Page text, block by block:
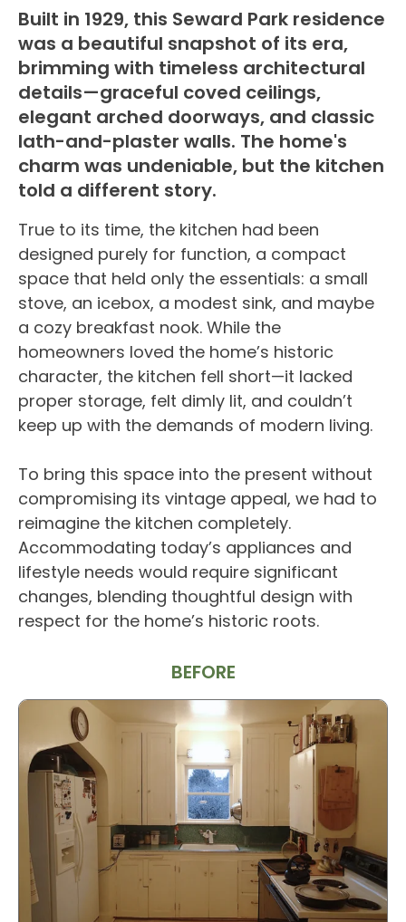
Built in 1929, this Seward Park residence
was a beautiful snapshot of its era,
brimming with timeless architectural
details—graceful coved ceilings,
elegant arched doorways, and classic
lath-and-plaster walls. The home's
charm was undeniable, but the kitchen
told a different story.
True to its time, the kitchen had been
designed purely for function, a compact
space that held only the essentials: a small
stove, an icebox, a modest sink, and maybe
a cozy breakfast nook. While the
homeowners loved the home’s historic
character, the kitchen fell short—it lacked
proper storage, felt dimly lit, and couldn’t
keep up with the demands of modern living.
To bring this space into the present without
compromising its vintage appeal, we had to
reimagine the kitchen completely.
Accommodating today’s appliances and
lifestyle needs would require significant
changes, blending thoughtful design with
respect for the home’s historic roots.
BEFORE